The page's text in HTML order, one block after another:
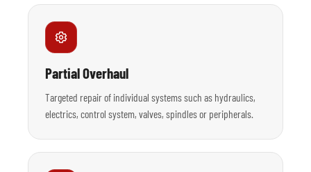
Partial Overhaul
Targeted repair of individual systems such as hydraulics,
electrics, control system, valves, spindles or peripherals.